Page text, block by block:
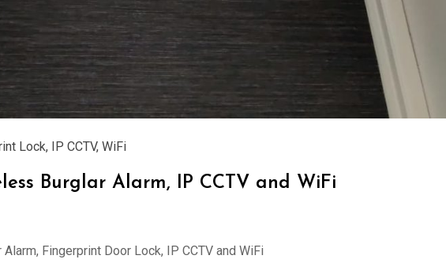
Lock, IP CCTV, WiFi
Burglar Alarm, IP CCTV and WiFi
Fingerprint Door Lock, IP CCTV and WiFi